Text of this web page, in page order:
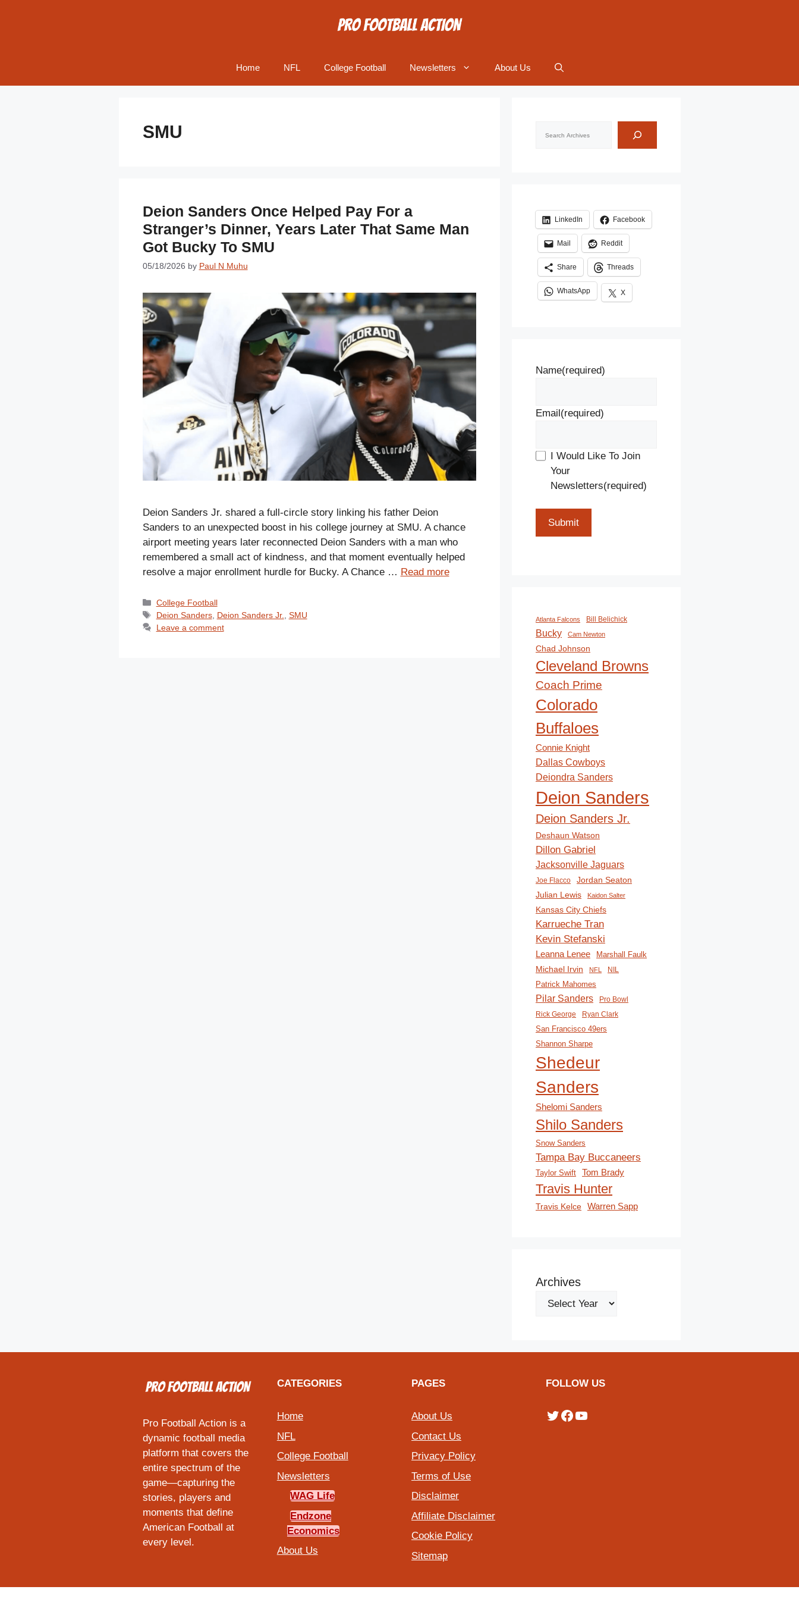
Home NFL College Football Newsletters About Us
SMU
Deion Sanders Once Helped Pay For a
Stranger’s Dinner, Years Later That Same Man
Got Bucky To SMU
05/18/2026 by Paul N Muhu
Deion Sanders Jr. shared a full-circle story linking his father Deion
Sanders to an unexpected boost in his college journey at SMU. A chance
airport meeting years later reconnected Deion Sanders with a man who
remembered a small act of kindness, and that moment eventually helped
resolve a major enrollment hurdle for Bucky. A Chance … Read more
Categories
College Football
Tags
Deion Sanders, Deion Sanders Jr.
SMU
Leave a comment
LinkedIn Facebook
Mail Reddit
Share Threads
WhatsApp X
Name(required)
Email(required)
I Would Like To Join
Your
Newsletters(required)
Submit
Atlanta Falcons Bill Belichick
Bucky Cam Newton
Chad Johnson
Cleveland Browns
Coach Prime
Colorado
Buffaloes
Connie Knight
Dallas Cowboys
Deiondra Sanders
Deion Sanders
Deion Sanders Jr.
Deshaun Watson
Dillon Gabriel
Jacksonville Jaguars
Joe Flacco
Jordan Seaton
Julian Lewis
Kaidon Salter
Kansas City Chiefs
Karrueche Tran
Kevin Stefanski
Leanna Lenee Marshall Faulk
Michael Irvin NFL NIL
Patrick Mahomes
Pilar Sanders
Pro Bowl
Rick George
Ryan Clark
San Francisco 49ers
Shannon Sharpe
Shedeur
Sanders
Shelomi Sanders
Shilo Sanders
Snow Sanders
Tampa Bay Buccaneers
Taylor Swift Tom Brady
Travis Hunter
Travis Kelce Warren Sapp
Archives
Pro Football Action is a
dynamic football media
platform that covers the
entire spectrum of the
game—capturing the
stories, players and
moments that define
American Football at
every level.
CATEGORIES
Home
NFL
College Football
Newsletters
WAG Life
Endzone
Economics
About Us
PAGES
About Us
Contact Us
Privacy Policy
Terms of Use
Disclaimer
Affiliate Disclaimer
Cookie Policy
Sitemap
FOLLOW US
Twitter
Facebook
YouTube